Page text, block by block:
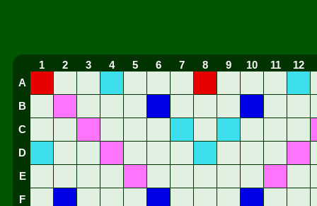
1 2 3 4 5 6 7 8 9 10 11 12
A
B
C
D
E
F